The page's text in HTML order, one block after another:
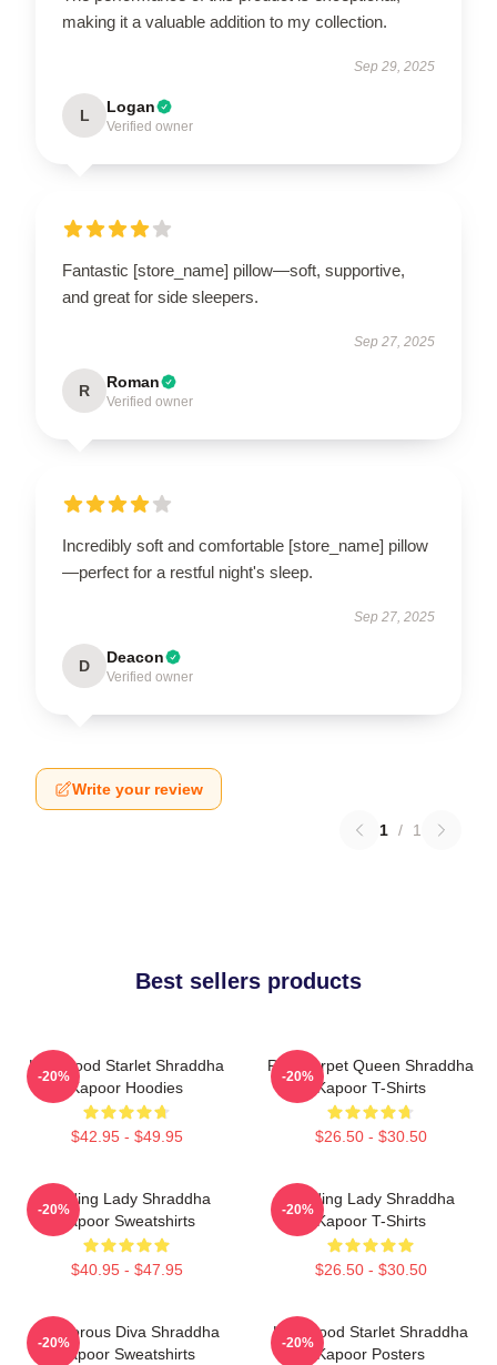
making it a valuable addition to my collection.
Sep 29, 2025
L Logan
Verified owner
Fantastic [store_name] pillow—soft, supportive,
and great for side sleepers.
Sep 27, 2025
R Roman
Verified owner
Incredibly soft and comfortable [store_name] pillow
—perfect for a restful night's sleep.
Sep 27, 2025
D Deacon
Verified owner
Write your review
1 / 1
Best sellers products
Hollywood Starlet Shraddha
Kapoor Hoodies
$42.95 - $49.95
-20%
Red Carpet Queen Shraddha
Kapoor T-Shirts
$26.50 - $30.50
-20%
Leading Lady Shraddha
Kapoor Sweatshirts
$40.95 - $47.95
-20%
Leading Lady Shraddha
Kapoor T-Shirts
$26.50 - $30.50
-20%
Glamorous Diva Shraddha
Kapoor Sweatshirts
-20%
Hollywood Starlet Shraddha
Kapoor Posters
-20%